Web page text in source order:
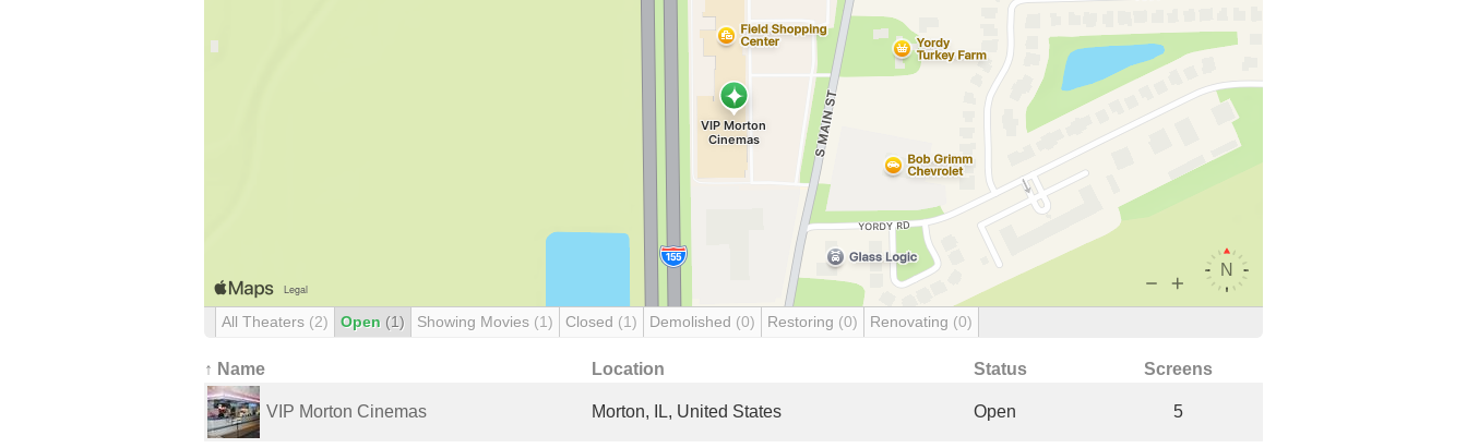
All Theaters (2) Open (1) Showing Movies (1) Closed (1) Demolished (0) Restoring (0) Renovating (0)
↑ Name Location Status Screens
VIP Morton Cinemas Morton, IL, United States Open 5